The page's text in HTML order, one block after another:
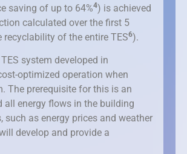
saving of up to 64%4) is achieved
calculated over the first 5
of the entire TES6).
system developed in
optimized operation when
The prerequisite for this is an
energy flows in the building
as energy prices and weather
develop and provide a